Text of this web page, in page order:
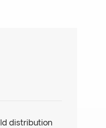
distribution